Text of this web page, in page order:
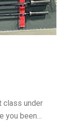
class under
been…